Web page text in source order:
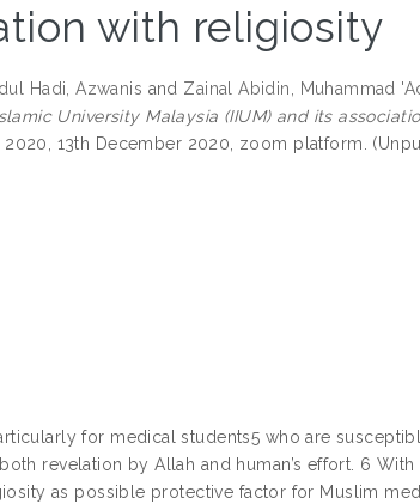
with religiosity
Hadi, Azwanis and Zainal Abidin, Muhammad
University Malaysia (IIUM) and its
13th December 2020, zoom platform.
for medical students5 who are
revelation by Allah and human’s effort. 6
as possible protective factor for Muslim